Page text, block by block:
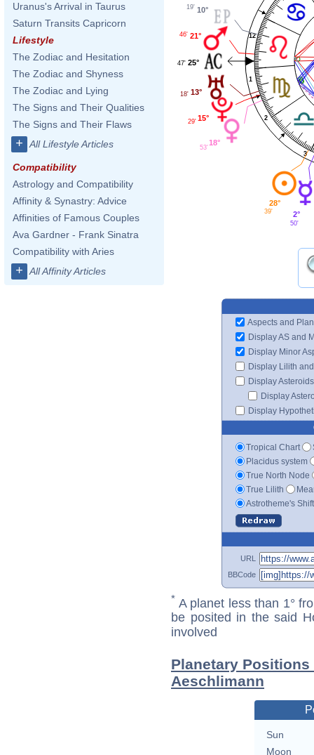
Uranus's Arrival in Taurus
Saturn Transits Capricorn
Lifestyle
The Zodiac and Hesitation
The Zodiac and Shyness
The Zodiac and Lying
The Signs and Their Qualities
The Signs and Their Flaws
+ All Lifestyle Articles
Compatibility
Astrology and Compatibility
Affinity & Synastry: Advice
Affinities of Famous Couples
Ava Gardner - Frank Sinatra
Compatibility with Aries
+ All Affinity Articles
1
2
3
12
10°
19'
21°
46'
25°
47'
13°
18'
15°
29'
18°
53'
28°
39' 2°
50'
Aspects and
Display AS and
Display Minor
Display Lilith
Display Asteroids
Display
Display
Tropical Chart
Placidus system
True North Node
True Lilith
Astrotheme's
URL
BBCode
* A planet less than 1°
be posited in the said
involved
Planetary
Aeschlimann
Sun
Moon